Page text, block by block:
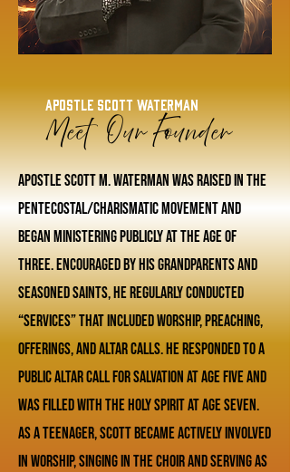
Apostle Scott Waterman
Meet Our Founder
Apostle Scott M. Waterman was raised in the
Pentecostal/Charismatic movement and
began ministering publicly at the age of
three. Encouraged by his grandparents and
seasoned saints, he regularly conducted
“services” that included worship, preaching,
offerings, and altar calls. He responded to a
public altar call for salvation at age five and
was filled with the Holy Spirit at age seven.
As a teenager, Scott became actively involved
in worship, singing in the choir and serving as